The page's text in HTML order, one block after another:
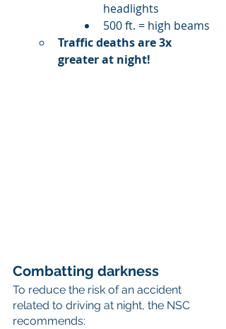
headlights
500 ft. = high beams
Traffic deaths are 3x
greater at night!
Combatting darkness
To reduce the risk of an accident
related to driving at night, the NSC
recommends: